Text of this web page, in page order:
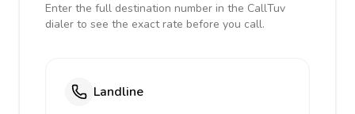
Enter the full destination number in the CallTuv
dialer to see the exact rate before you call.
Landline